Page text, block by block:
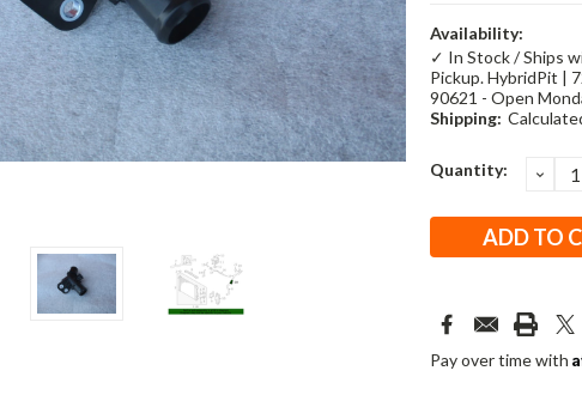
Availability:
✓ In Stock / Ships
Pickup. HybridPit |
90621 - Open
Shipping:
Current
Quantity:
Pay over time with